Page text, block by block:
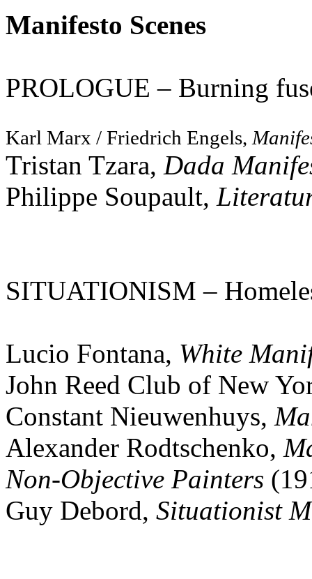
Manifesto Scenes
PROLOGUE – Burning
Karl Marx / Friedrich Engels,
Tristan Tzara, Dada
Philippe Soupault,
SITUATIONISM –
Lucio Fontana, White
John Reed Club of New
Constant Nieuwenhuys,
Alexander Rodtschenko,
Non-Objective Painters
Guy Debord, Situationist